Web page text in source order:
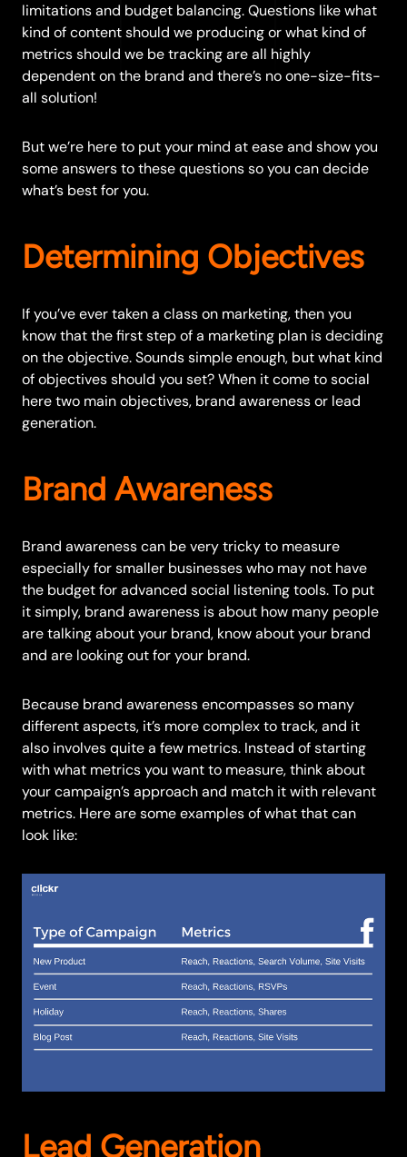
limitations and budget balancing. Questions like what
kind of content should we producing or what kind of
metrics should we be tracking are all highly
dependent on the brand and there’s no one-size-fits-
all solution!
But we’re here to put your mind at ease and show you
some answers to these questions so you can decide
what’s best for you.
Determining Objectives
If you’ve ever taken a class on marketing, then you
know that the first step of a marketing plan is deciding
on the objective. Sounds simple enough, but what kind
of objectives should you set? When it come to social
here two main objectives, brand awareness or lead
generation.
Brand Awareness
Brand awareness can be very tricky to measure
especially for smaller businesses who may not have
the budget for advanced social listening tools. To put
it simply, brand awareness is about how many people
are talking about your brand, know about your brand
and are looking out for your brand.
Because brand awareness encompasses so many
different aspects, it’s more complex to track, and it
also involves quite a few metrics. Instead of starting
with what metrics you want to measure, think about
your campaign’s approach and match it with relevant
metrics. Here are some examples of what that can
look like:
Lead Generation